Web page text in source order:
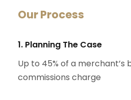
Our Process
1. Planning The Case
Up to 45% of a merchant’s
commissions charge